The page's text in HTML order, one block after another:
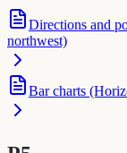
Directions and
northwest)
Bar charts